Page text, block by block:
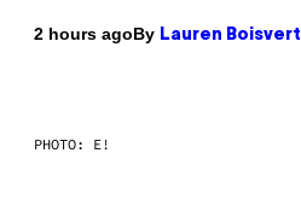
2 hours agoBy Lauren Boisvert
PHOTO: E!